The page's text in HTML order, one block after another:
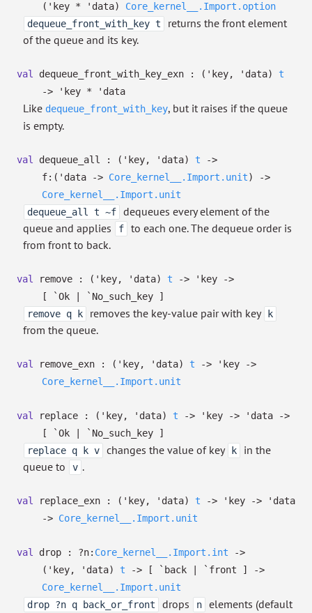
( 'key * 'data)
Core_kernel__.Import.option
dequeue_front_with_key t
returns the front element
of the queue and its key.
val dequeue_front_with_key_exn : ( 'key, 'data)
t
->
'key * 'data
Like dequeue_front_with_key, but it raises if the queue
is empty.
val dequeue_all : ( 'key, 'data) t
->
f: ( 'data -> Core_kernel__.Import.unit)
->
Core_kernel__.Import.unit
dequeue_all t ~f
dequeues every element of the
queue and applies
f
to each one. The dequeue order is
from front to back.
val remove : ( 'key, 'data) t -> 'key
->
[ `Ok
| `No_such_key ]
remove q k
removes the key-value pair with key k
from the queue.
val remove_exn : ( 'key, 'data) t -> 'key
->
Core_kernel__.Import.unit
val replace : ( 'key, 'data) t -> 'key -> 'data
->
[ `Ok
| `No_such_key ]
replace q k v
changes the value of key k
in the
queue to
v .
val replace_exn : ( 'key, 'data) t -> 'key ->
'data
-> Core_kernel__.Import.unit
val drop : ?⁠n: Core_kernel__.Import.int
->
( 'key, 'data) t -> [ `back | `front ]
->
Core_kernel__.Import.unit
drop ?n q back_or_front
drops n
elements (default